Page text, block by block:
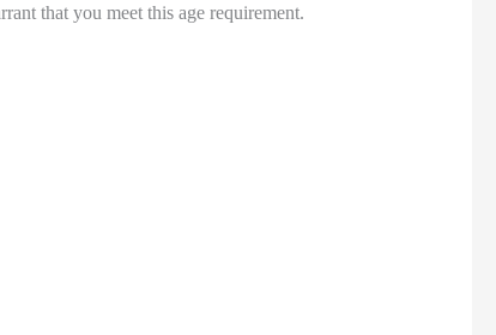
that you meet this age requirement.